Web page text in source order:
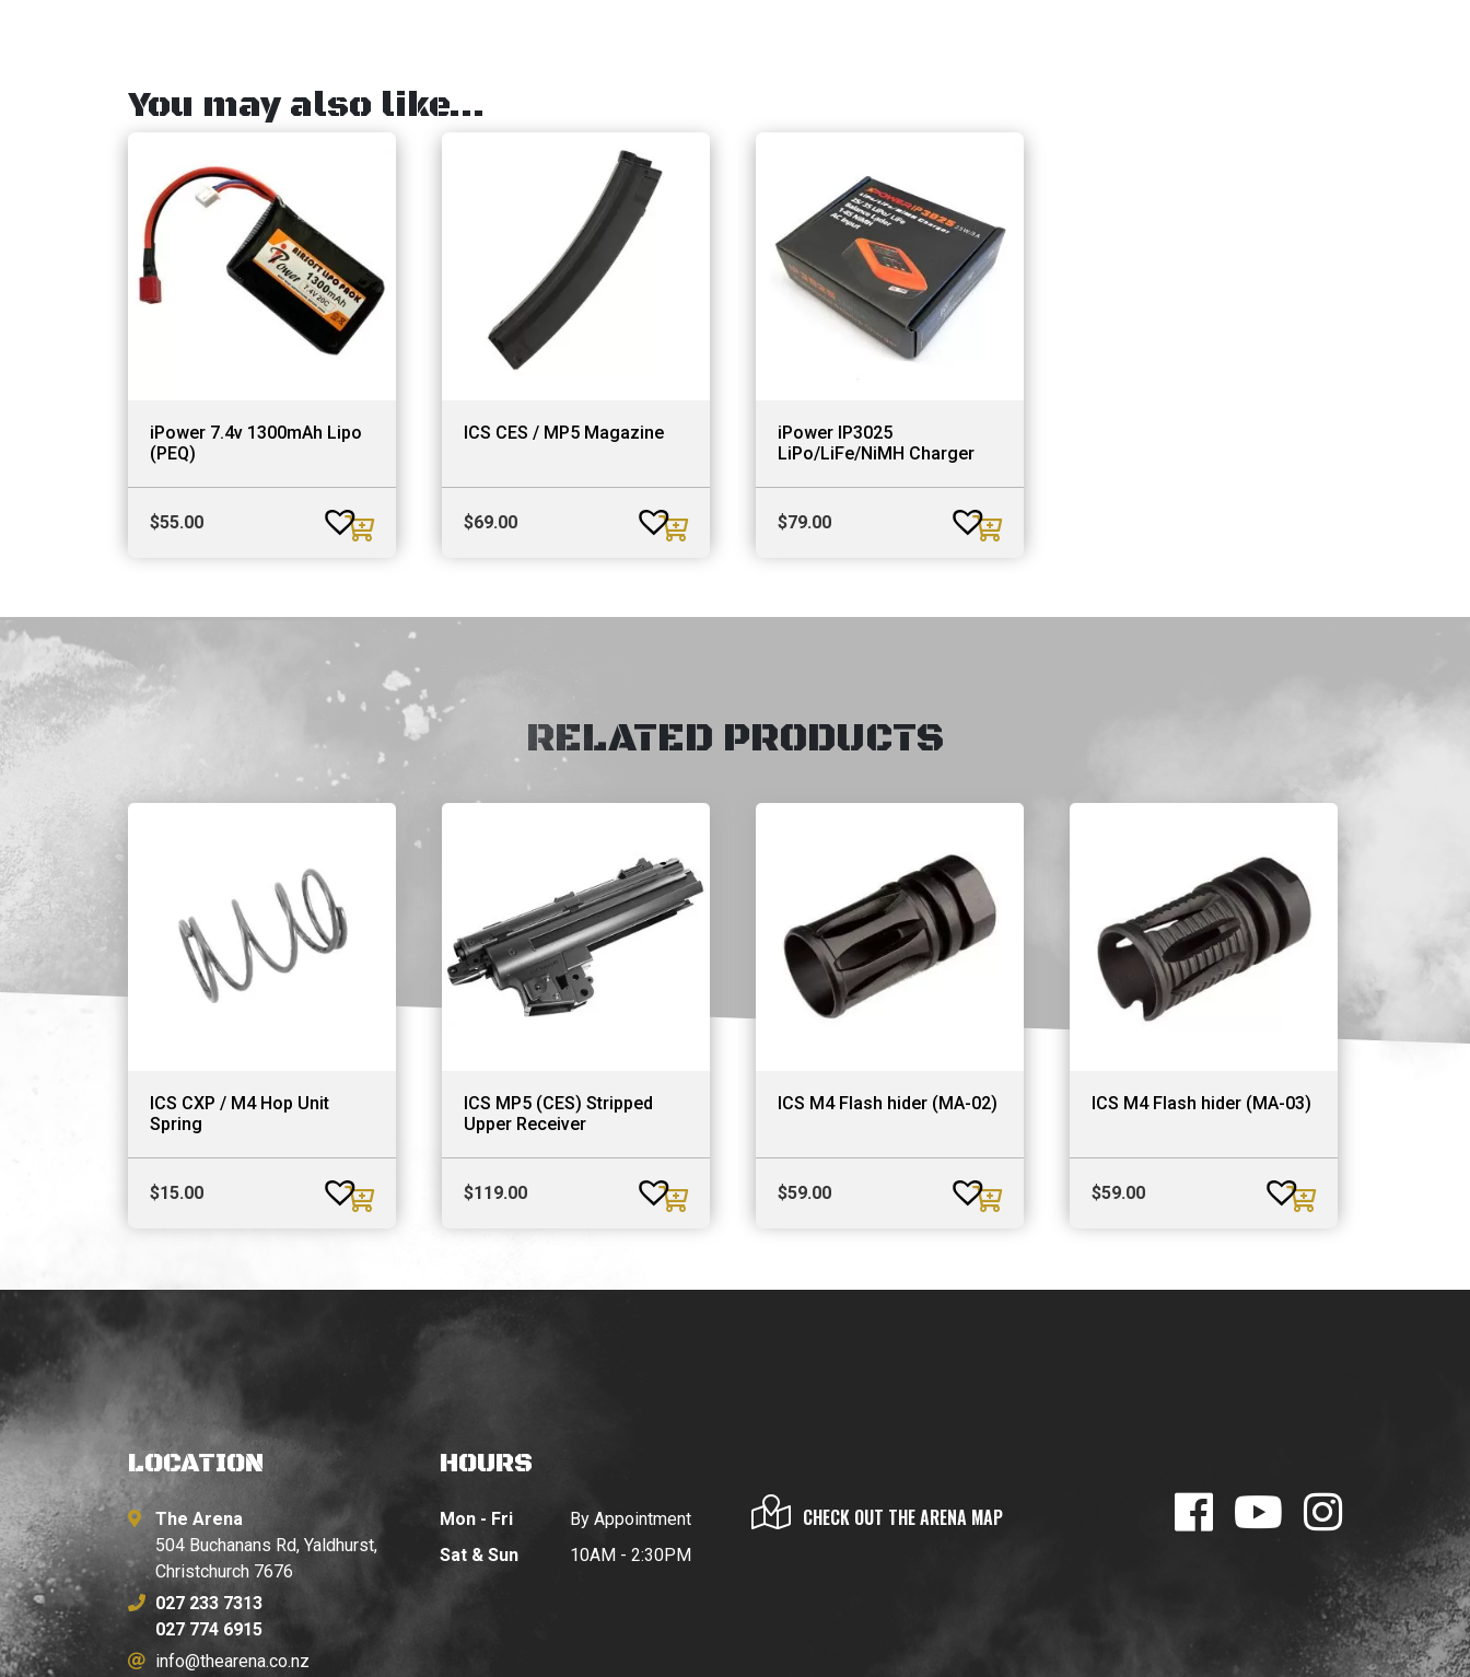
You may also like…
iPower 7.4v 1300mAh Lipo
(PEQ)
$55.00
ICS CES / MP5 Magazine
$69.00
iPower IP3025
LiPo/LiFe/NiMH Charger
$79.00
RELATED PRODUCTS
ICS CXP / M4 Hop Unit
Spring
$15.00
ICS MP5 (CES) Stripped
Upper Receiver
$119.00
ICS M4 Flash hider (MA-02)
$59.00
ICS M4 Flash hider (MA-03)
$59.00
LOCATION
The Arena
504 Buchanans Rd, Yaldhurst,
Christchurch 7676
027 233 7313
027 774 6915
info@thearena.co.nz
HOURS
Mon - Fri
Sat & Sun
By Appointment
10AM - 2:30PM
CHECK OUT THE ARENA MAP